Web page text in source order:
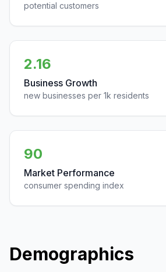
potential customers
2.16
Business Growth
new businesses per 1k residents
90
Market Performance
consumer spending index
Demographics